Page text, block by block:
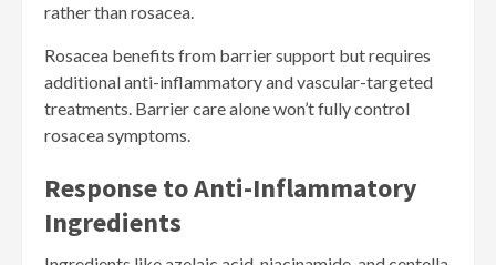
rather than rosacea.
Rosacea benefits from barrier support but requires
additional anti-inflammatory and vascular-targeted
treatments. Barrier care alone won’t fully control
rosacea symptoms.
Response to Anti-Inflammatory
Ingredients